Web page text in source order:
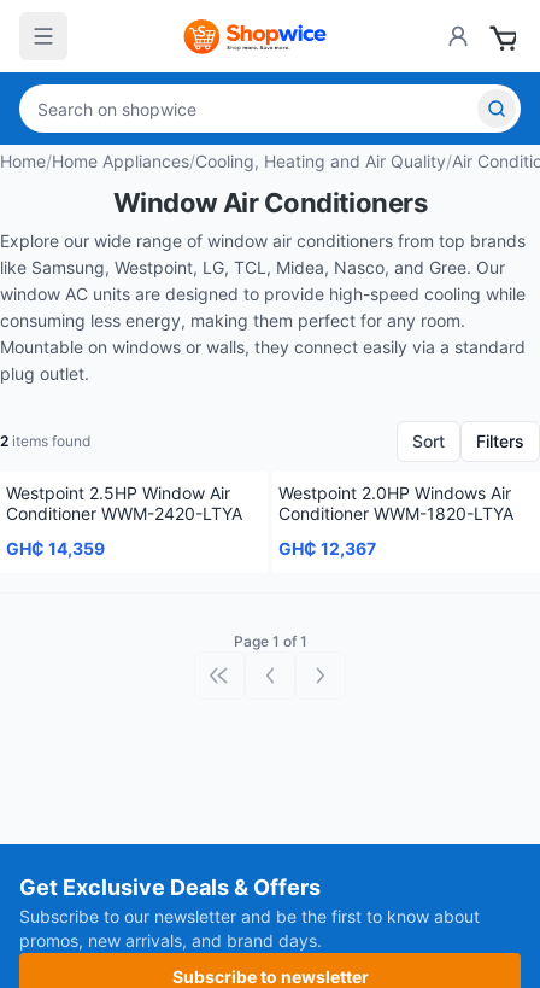
Home/Home Appliances/Cooling, Heating and Air Quality/Air
Window Air Conditioners
Explore our wide range of window air conditioners from top brands
like Samsung, Westpoint, LG, TCL, Midea, Nasco, and Gree. Our
window AC units are designed to provide high-speed cooling while
consuming less energy, making them perfect for any room.
Mountable on windows or walls, they connect easily via a standard
plug outlet.
2 items found Sort Filters
Westpoint 2.5HP Window Air
Conditioner WWM-2420-LTYA
GH₵ 14,359
Westpoint 2.0HP Windows Air
Conditioner WWM-1820-LTYA
GH₵ 12,367
Page 1 of 1
First pagePrevious page
Next page
Get Exclusive Deals & Offers
Subscribe to our newsletter and be the first to know about
promos, new arrivals, and brand days.
Subscribe to newsletter